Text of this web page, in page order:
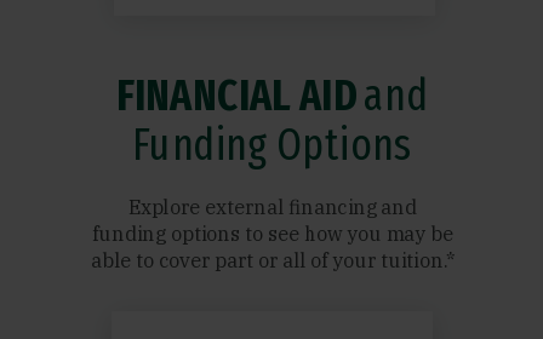
FINANCIAL AIDand
Funding Options
Explore external financing and
funding options to see how you may be
able to cover part or all of your tuition.*